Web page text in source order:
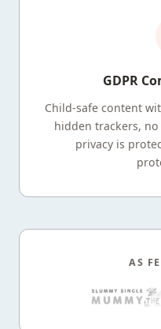
GDPR
Child-safe content
hidden trackers,
privacy is
AS